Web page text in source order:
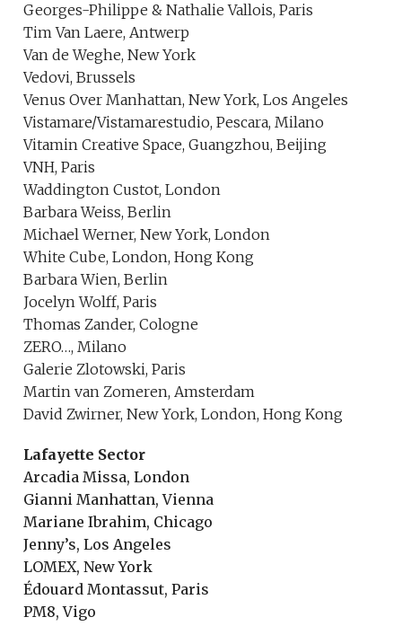
Georges-Philippe & Nathalie Vallois, Paris
Tim Van Laere, Antwerp
Van de Weghe, New York
Vedovi, Brussels
Venus Over Manhattan, New York, Los Angeles
Vistamare/Vistamarestudio, Pescara, Milano
Vitamin Creative Space, Guangzhou, Beijing
VNH, Paris
Waddington Custot, London
Barbara Weiss, Berlin
Michael Werner, New York, London
White Cube, London, Hong Kong
Barbara Wien, Berlin
Jocelyn Wolff, Paris
Thomas Zander, Cologne
ZERO…, Milano
Galerie Zlotowski, Paris
Martin van Zomeren, Amsterdam
David Zwirner, New York, London, Hong Kong
Lafayette Sector
Arcadia Missa, London
Gianni Manhattan, Vienna
Mariane Ibrahim, Chicago
Jenny’s, Los Angeles
LOMEX, New York
Édouard Montassut, Paris
PM8, Vigo